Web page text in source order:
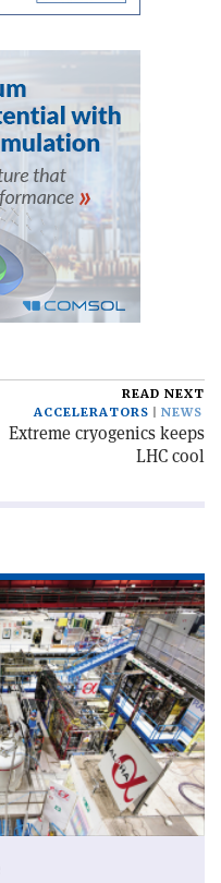
READ NEXT
ACCELERATORS
NEWS
Extreme cryogenics keeps
LHC cool